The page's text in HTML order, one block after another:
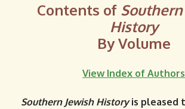
Contents of
History
By Volume
View Index of Authors
Southern Jewish Historyis pleased